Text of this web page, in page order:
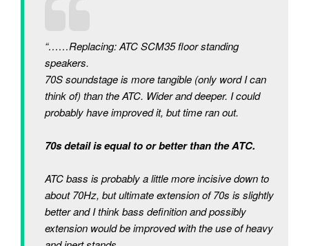
“……Replacing: ATC SCM35 floor standing
speakers.
70S soundstage is more tangible (only word I can
think of) than the ATC. Wider and deeper. I could
probably have improved it, but time ran out.
70s detail is equal to or better than the ATC.
ATC bass is probably a little more incisive down to
about 70Hz, but ultimate extension of 70s is slightly
better and I think bass definition and possibly
extension would be improved with the use of heavy